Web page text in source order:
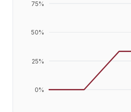
0%
25%
50%
75%